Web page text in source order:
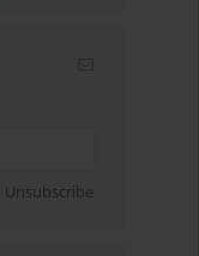
Unsubscribe